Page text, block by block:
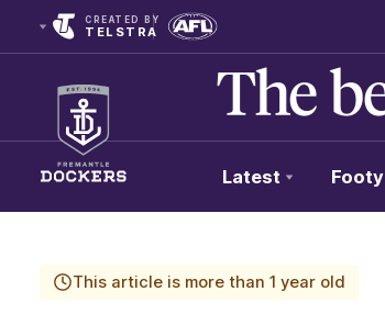
CREATED BY
TELSTRA
Club
Logo
Latest Footy
This article is more than 1 year old